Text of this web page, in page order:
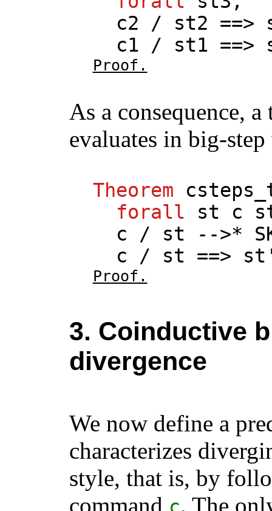
c2 / st2 ==>
c1 / st1 ==>
Proof.
As a consequence,
evaluates in big-
Theorem
forall
st c
c / st -->*
c / st ==> st
Proof.
3. Coinductive
divergence
We now define a
characterizes
style, that is, by
command
. The